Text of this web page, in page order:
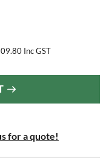
Inc GST
for a quote!